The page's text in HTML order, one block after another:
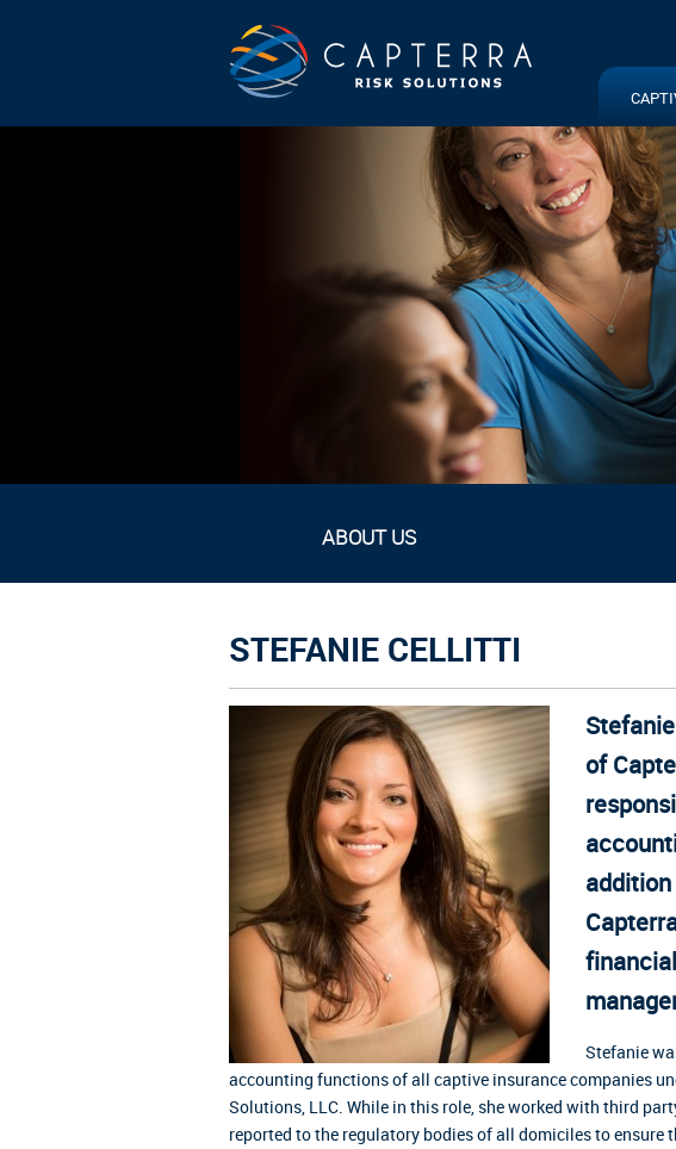
ABOUT US
STEFANIE CELLITTI
of
Stefanie
accounting functions of all captive insurance companies
Solutions, LLC. While in this role, she worked with third
reported to the regulatory bodies of all domiciles to ensure